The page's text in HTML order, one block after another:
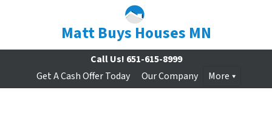
Matt Buys Houses MN
Call Us! 651-615-8999
Get A Cash Offer Today
Our Company More